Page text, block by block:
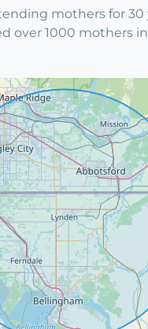
mothers for 30
over 1000 mothers